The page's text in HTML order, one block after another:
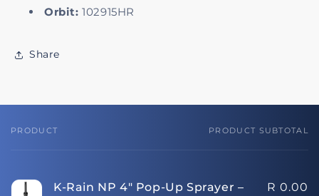
Orbit:102915HR
Share
Your
PRODUCT PRODUCT SUBTOTAL
K-Rain NP 4" Pop-Up Sprayer –
R 0.00